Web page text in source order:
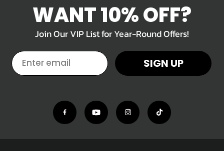
WANT 10% OFF?
Join Our VIP List for Year-Round Offers!
EMAIL SIGN UP